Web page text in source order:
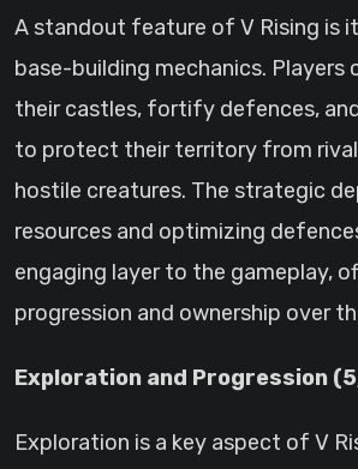
A standout feature of V Rising is
base-building mechanics. Players
their castles, fortify defences,
to protect their territory from rival
hostile creatures. The strategic
resources and optimizing
engaging layer to the gameplay,
progression and ownership over
Exploration and Progression
Exploration is a key aspect of V